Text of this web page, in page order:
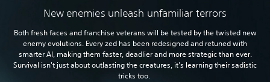
New enemies unleash unfamiliar terrors
Both fresh faces and franchise veterans will be tested by the twisted new
enemy evolutions. Every zed has been redesigned and retuned with
smarter AI, making them faster, deadlier and more strategic than ever.
Survival isn't just about outlasting the creatures, it's learning their sadistic
tricks too.